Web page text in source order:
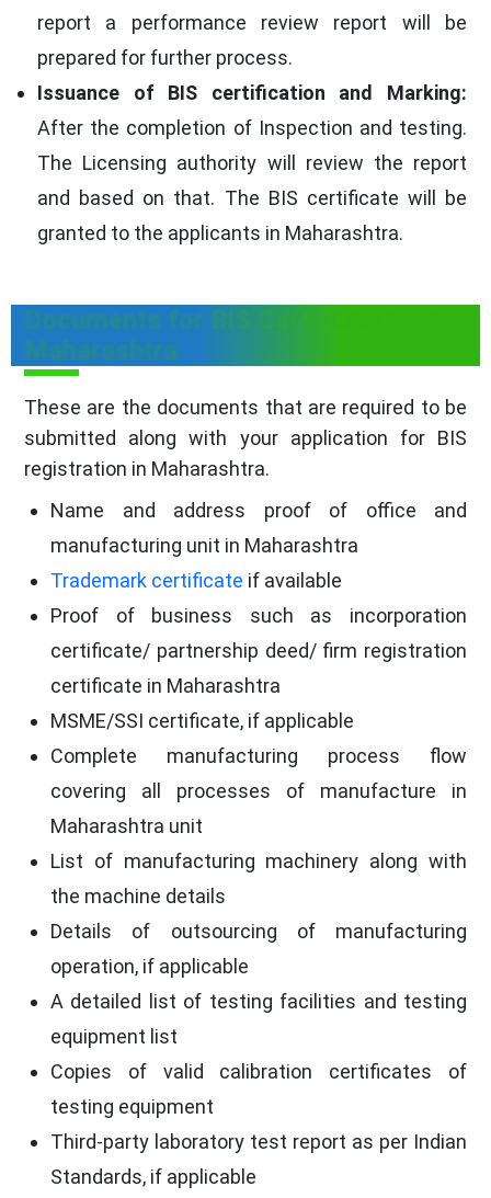
report a performance review report will be
prepared for further process.
Issuance of BIS certification and Marking:
After the completion of Inspection and testing.
The Licensing authority will review the report
and based on that. The BIS certificate will be
granted to the applicants in Maharashtra.
Documents for BIS Certification in
Maharashtra
These are the documents that are required to be
submitted along with your application for BIS
registration in Maharashtra.
Name and address proof of office and
manufacturing unit in Maharashtra
Trademark certificate if available
Proof of business such as incorporation
certificate/ partnership deed/ firm registration
certificate in Maharashtra
MSME/SSI certificate, if applicable
Complete manufacturing process flow
covering all processes of manufacture in
Maharashtra unit
List of manufacturing machinery along with
the machine details
Details of outsourcing of manufacturing
operation, if applicable
A detailed list of testing facilities and testing
equipment list
Copies of valid calibration certificates of
testing equipment
Third-party laboratory test report as per Indian
Standards, if applicable